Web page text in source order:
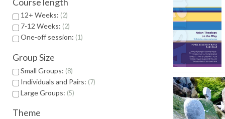
12+ Weeks: 2
7-12 Weeks: 2
One-off session: 1
Group Size
Small Groups: 8
Individuals and Pairs: 7
Large Groups: 5
Theme